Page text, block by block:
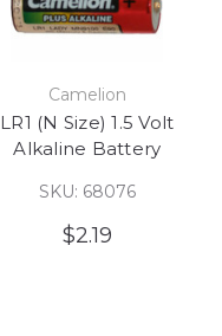
Camelion
LR1 (N Size) 1.5 Volt
Alkaline Battery
SKU: 68076
$2.19